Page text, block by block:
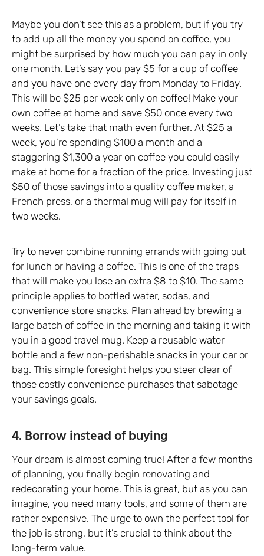
Maybe you don’t see this as a problem, but if you try
to add up all the money you spend on coffee, you
might be surprised by how much you can pay in only
one month. Let’s say you pay $5 for a cup of coffee
and you have one every day from Monday to Friday.
This will be $25 per week only on coffee! Make your
own coffee at home and save $50 once every two
weeks. Let’s take that math even further. At $25 a
week, you’re spending $100 a month and a
staggering $1,300 a year on coffee you could easily
make at home for a fraction of the price. Investing just
$50 of those savings into a quality coffee maker, a
French press, or a thermal mug will pay for itself in
two weeks.
Try to never combine running errands with going out
for lunch or having a coffee. This is one of the traps
that will make you lose an extra $8 to $10. The same
principle applies to bottled water, sodas, and
convenience store snacks. Plan ahead by brewing a
large batch of coffee in the morning and taking it with
you in a good travel mug. Keep a reusable water
bottle and a few non-perishable snacks in your car or
bag. This simple foresight helps you steer clear of
those costly convenience purchases that sabotage
your savings goals.
4. Borrow instead of buying
Your dream is almost coming true! After a few months
of planning, you finally begin renovating and
redecorating your home. This is great, but as you can
imagine, you need many tools, and some of them are
rather expensive. The urge to own the perfect tool for
the job is strong, but it’s crucial to think about the
long-term value.